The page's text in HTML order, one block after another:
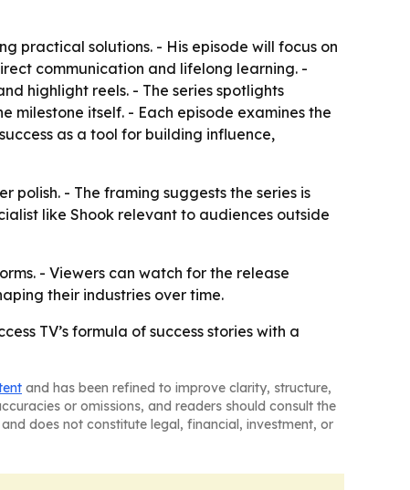
practical solutions. - His episode will focus on
communication and lifelong learning. -
highlight reels. - The series spotlights
milestone itself. - Each episode examines the
as a tool for building influence,
polish. - The framing suggests the series is
like Shook relevant to audiences outside
- Viewers can watch for the release
their industries over time.
TV’s formula of success stories with a
and has been refined to improve clarity, structure,
or omissions, and readers should consult the
does not constitute legal, financial, investment, or